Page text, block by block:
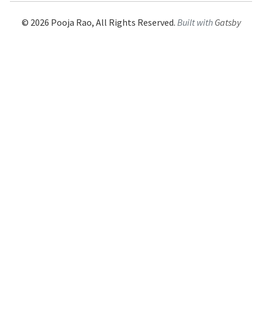
© 2026 Pooja Rao, All Rights Reserved. Built with Gatsby